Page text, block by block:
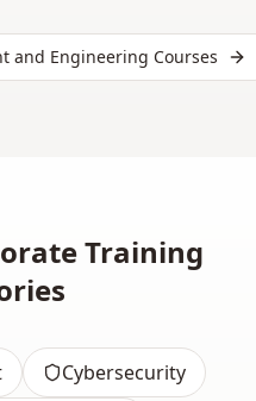
and Engineering Courses
Training
Cybersecurity